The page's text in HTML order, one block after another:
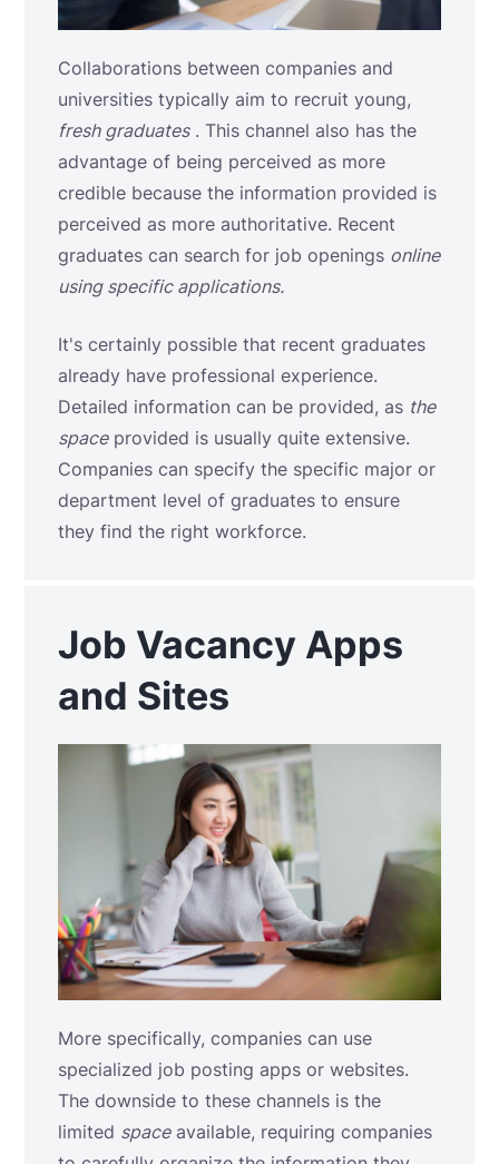
Collaborations between companies and
universities typically aim to recruit young,
fresh graduates. This channel also has the
advantage of being perceived as more
credible because the information provided is
perceived as more authoritative. Recent
graduates can search for job openings online
using specific applications.
It's certainly possible that recent graduates
already have professional experience.
Detailed information can be provided, as the
spaceprovided is usually quite extensive.
Companies can specify the specific major or
department level of graduates to ensure
they find the right workforce.
Job Vacancy Apps
and Sites
More specifically, companies can use
specialized job posting apps or websites.
The downside to these channels is the
limited spaceavailable, requiring companies